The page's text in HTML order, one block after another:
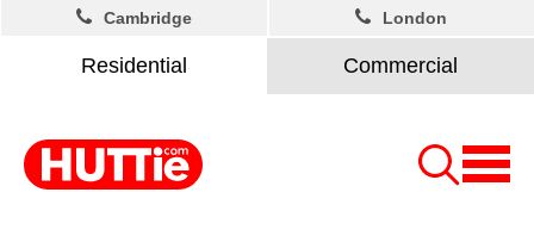
Residential Commercial
Cambridge London